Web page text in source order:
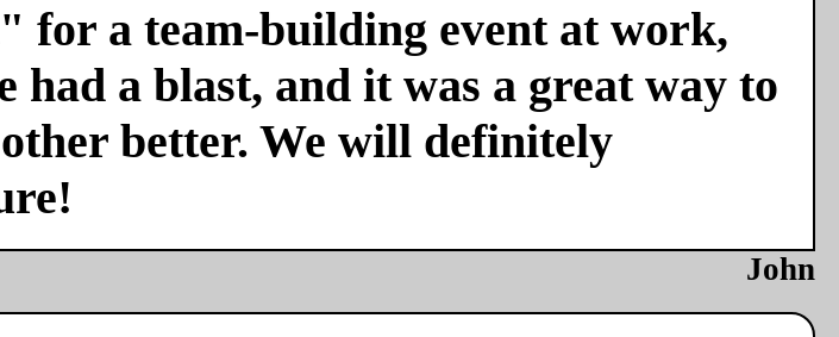
for a team-building event at work,
had a blast, and it was a great way to
better. We will definitely
John